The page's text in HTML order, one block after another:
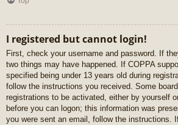
I registered but cannot login!
First, check your username and password. If
two things may have happened. If COPPA
specified being under 13 years old during
follow the instructions you received. Some
registrations to be activated, either by yourself
before you can logon; this information was
you were sent an email, follow the instructions.